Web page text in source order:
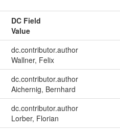
DC Field
Value
dc.contributor.author
Wallner, Felix
dc.contributor.author
Aichernig, Bernhard
dc.contributor.author
Lorber, Florian